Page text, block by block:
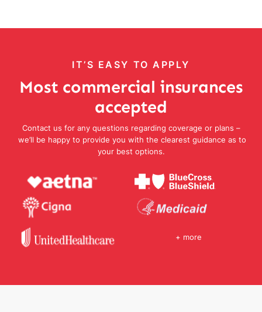
IT’S EASY TO APPLY
Most commercial insurances
accepted
Contact us for any questions regarding coverage or plans –
we’ll be happy to provide you with the clearest guidance as to
your best options.
+ more